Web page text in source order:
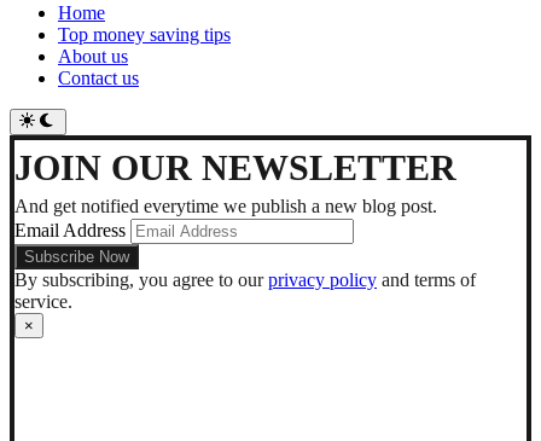
Home
Top money saving tips
About us
Contact us
Switch
to
dark
mode
JOIN OUR NEWSLETTER
And get notified everytime we publish a new blog post.
Email Address
By subscribing, you agree to ourprivacy policy and terms of
service.
×